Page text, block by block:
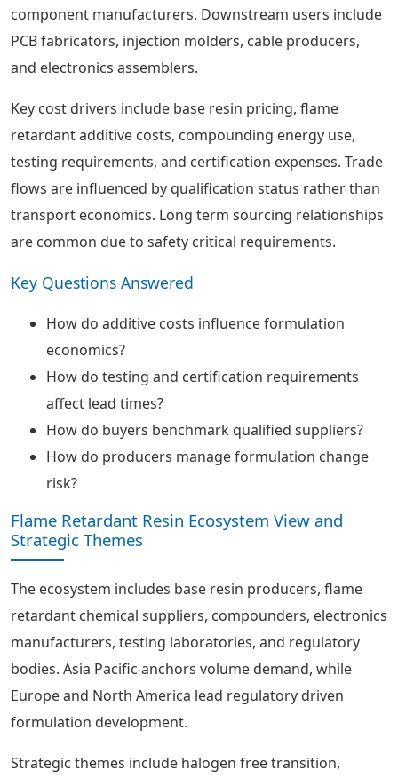
component manufacturers. Downstream users include
PCB fabricators, injection molders, cable producers,
and electronics assemblers.
Key cost drivers include base resin pricing, flame
retardant additive costs, compounding energy use,
testing requirements, and certification expenses. Trade
flows are influenced by qualification status rather than
transport economics. Long term sourcing relationships
are common due to safety critical requirements.
Key Questions Answered
How do additive costs influence formulation
economics?
How do testing and certification requirements
affect lead times?
How do buyers benchmark qualified suppliers?
How do producers manage formulation change
risk?
Flame Retardant Resin Ecosystem View and
Strategic Themes
The ecosystem includes base resin producers, flame
retardant chemical suppliers, compounders, electronics
manufacturers, testing laboratories, and regulatory
bodies. Asia Pacific anchors volume demand, while
Europe and North America lead regulatory driven
formulation development.
Strategic themes include halogen free transition,